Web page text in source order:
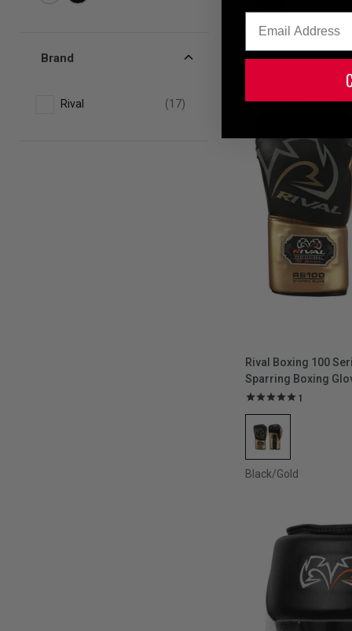
Brand
Rival (17)
Black
Rival Boxing 100
Sparring Boxing
1
Black/Gold